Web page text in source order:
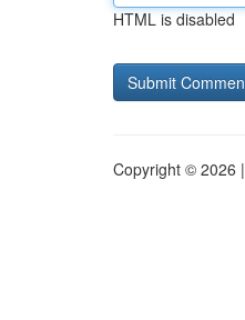
HTML is disabled
Copyright © 2026 |